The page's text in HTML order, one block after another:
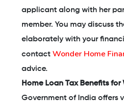
applicant along with her
member. You may discuss
elaborately with your
contact Wonder Home
advice.
Home Loan Tax Benefits for
Government of India offers